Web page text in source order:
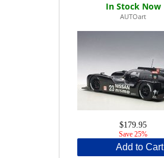
AUTOart
$179.95
Save 25%
Add to Cart